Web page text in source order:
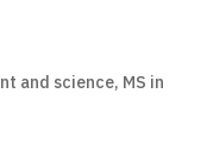
and science, MS in